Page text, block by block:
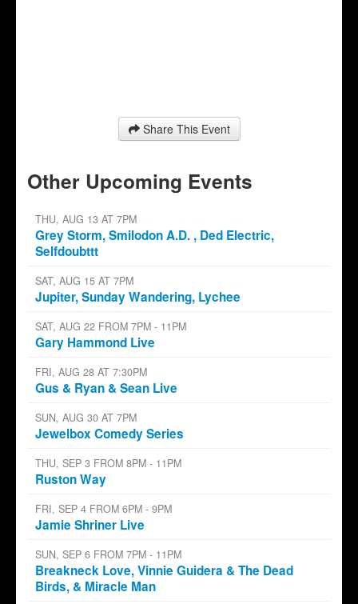
Share This Event
Other Upcoming Events
THU, AUG 13 AT 7PM
Grey Storm, Smilodon A.D. , Ded Electric,
Selfdoubttt
SAT, AUG 15 AT 7PM
Jupiter, Sunday Wandering, Lychee
SAT, AUG 22 FROM 7PM - 11PM
Gary Hammond Live
FRI, AUG 28 AT 7:30PM
Gus & Ryan & Sean Live
SUN, AUG 30 AT 7PM
Jewelbox Comedy Series
THU, SEP 3 FROM 8PM - 11PM
Ruston Way
FRI, SEP 4 FROM 6PM - 9PM
Jamie Shriner Live
SUN, SEP 6 FROM 7PM - 11PM
Breakneck Love, Vinnie Guidera & The Dead
Birds, & Miracle Man